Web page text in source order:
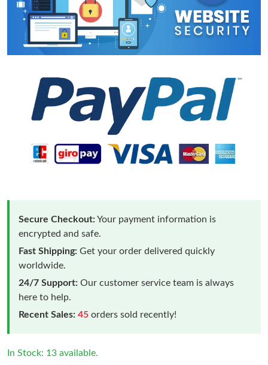
Secure Checkout:Your payment information is
encrypted and safe.
Fast Shipping: Get your order delivered quickly
worldwide.
24/7 Support: Our customer service team is always
here to help.
Recent Sales: 45 orders sold recently!
In Stock: 13 available.